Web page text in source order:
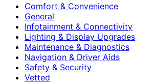
Comfort & Convenience
General
Infotainment & Connectivity
Lighting & Display Upgrades
Maintenance & Diagnostics
Navigation & Driver Aids
Safety & Security
Vetted